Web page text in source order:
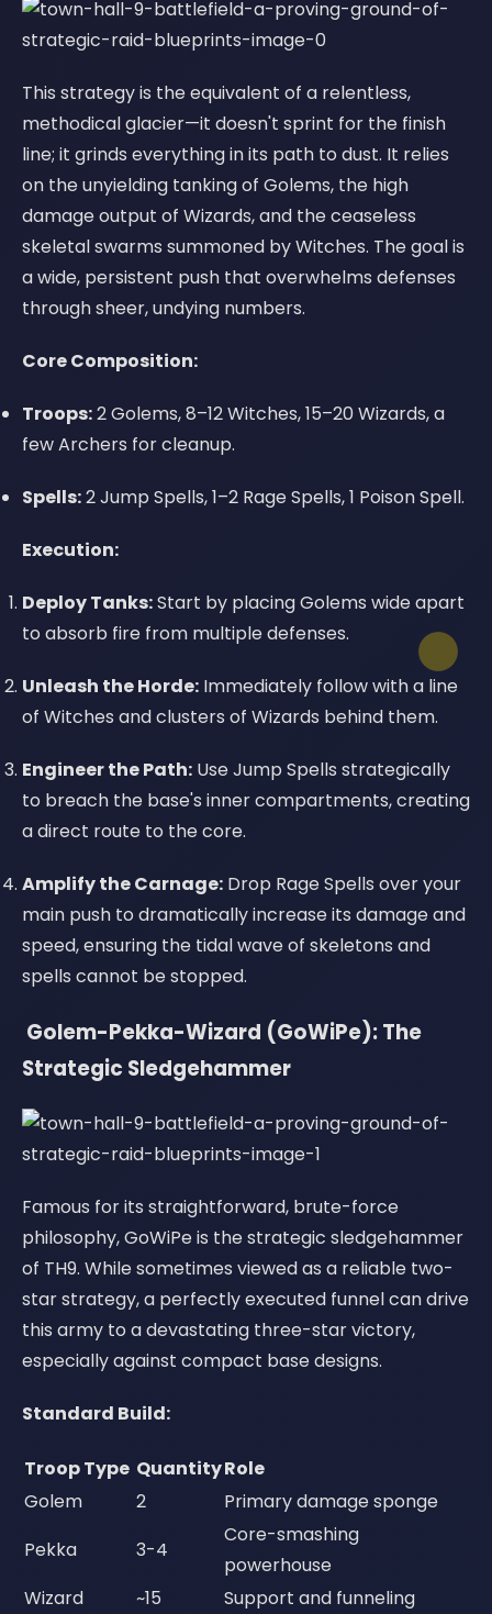
This strategy is the equivalent of a relentless,
methodical glacier—it doesn't sprint for the finish
line; it grinds everything in its path to dust. It relies
on the unyielding tanking of Golems, the high
damage output of Wizards, and the ceaseless
skeletal swarms summoned by Witches. The goal is
a wide, persistent push that overwhelms defenses
through sheer, undying numbers.
Core Composition:
Troops:2 Golems, 8–12 Witches, 15–20 Wizards, a
few Archers for cleanup.
Spells:2 Jump Spells, 1–2 Rage Spells, 1 Poison Spell.
Execution:
Deploy Tanks:Start by placing Golems wide apart
to absorb fire from multiple defenses.
Unleash the Horde: Immediately follow with a line
of Witches and clusters of Wizards behind them.
Engineer the Path: Use Jump Spells strategically
to breach the base's inner compartments, creating
a direct route to the core.
Amplify the Carnage: Drop Rage Spells over your
main push to dramatically increase its damage and
speed, ensuring the tidal wave of skeletons and
spells cannot be stopped.
️ Golem-Pekka-Wizard (GoWiPe): The
Strategic Sledgehammer
Famous for its straightforward, brute-force
philosophy, GoWiPe is the strategic sledgehammer
of TH9. While sometimes viewed as a reliable two-
star strategy, a perfectly executed funnel can drive
this army to a devastating three-star victory,
especially against compact base designs.
Standard Build:
Troop Type QuantityRole
Golem
2
Primary damage sponge
Pekka
3-4
Core-smashing
powerhouse
Wizard
~15 Support and funneling